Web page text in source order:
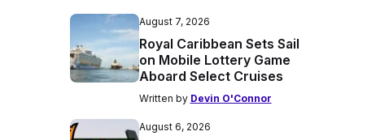
August 7, 2026
Royal Caribbean Sets Sail
on Mobile Lottery Game
Aboard Select Cruises
Written by Devin O'Connor
August 6, 2026